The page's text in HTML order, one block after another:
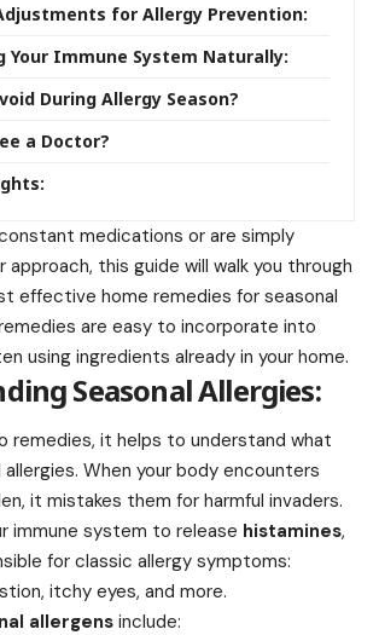
for Allergy Prevention:
Your Immune System Naturally:
During Allergy Season?
a Doctor?
medications or are simply
approach, this guide will walk you through
effective home remedies for seasonal
are easy to incorporate into
using ingredients already in your home.
Seasonal Allergies:
remedies, it helps to understand what
When your body encounters
it mistakes them for harmful invaders.
immune system to release histamines,
for classic allergy symptoms:
itchy eyes, and more.
allergensinclude: